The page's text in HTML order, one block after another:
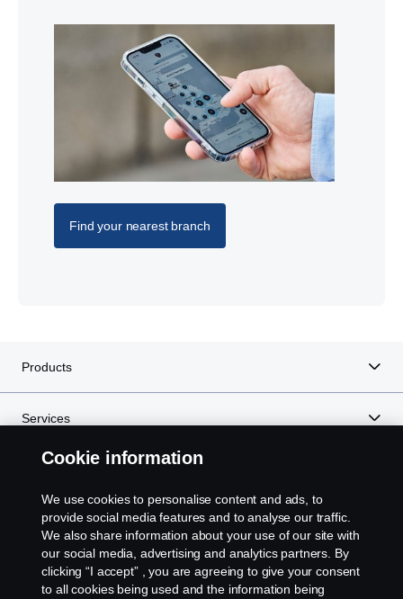
Find your nearest branch
Products
Services
Scania in Your Region: Kenya
Cookie information
We use cookies to personalise content and ads, to
provide social media features and to analyse our traffic.
We also share information about your use of our site with
our social media, advertising and analytics partners. By
clicking “I accept” , you are agreeing to give your consent
to all cookies being used and the information being